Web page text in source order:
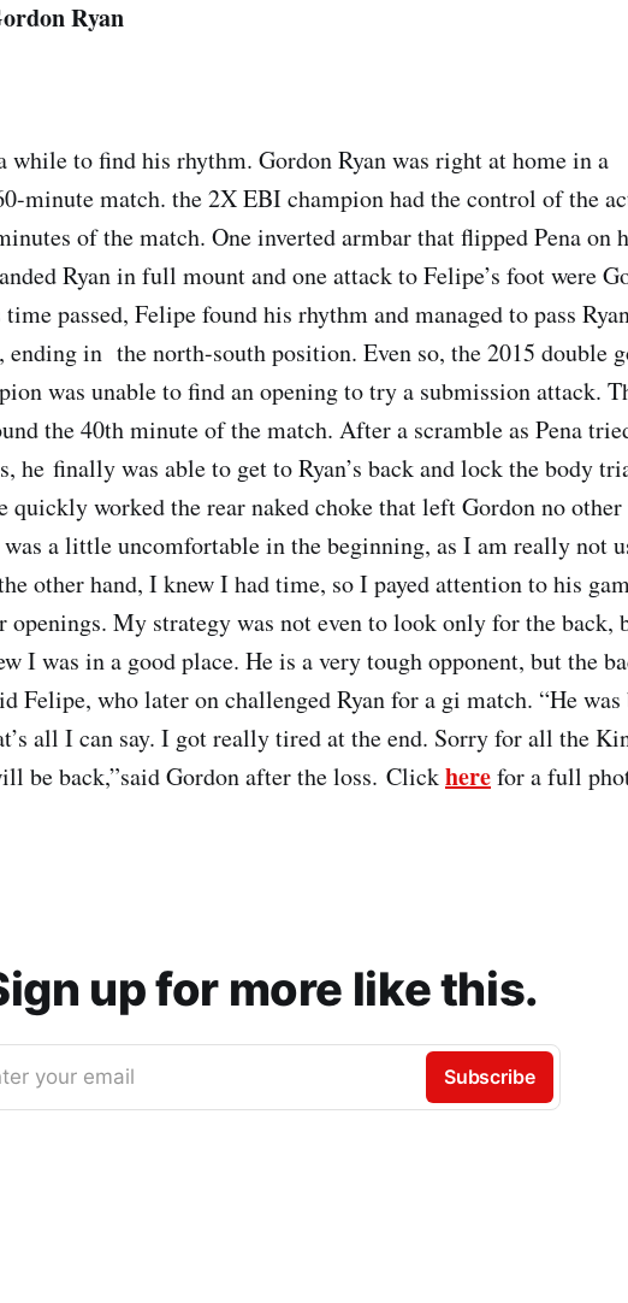
Ryan
while to find his rhythm. Gordon Ryan was right at home in a
minute match. the 2X EBI champion had the control of the
of the match. One inverted armbar that flipped Pena on
Ryan in full mount and one attack to Felipe’s foot were
passed, Felipe found his rhythm and managed to pass
ending in the north-south position. Even so, the 2015 double
was unable to find an opening to try a submission attack.
the 40th minute of the match. After a scramble as Pena
he finally was able to get to Ryan’s back and lock the body
quickly worked the rear naked choke that left Gordon no other
a little uncomfortable in the beginning, as I am really not
other hand, I knew I had time, so I payed attention to his
openings. My strategy was not even to look only for the back,
I was in a good place. He is a very tough opponent, but the
Felipe, who later on challenged Ryan for a gi match. “He was
all I can say. I got really tired at the end. Sorry for all the
be back,”said Gordon after the loss. Clickherefor a full
up for more like this.
your email Subscribe